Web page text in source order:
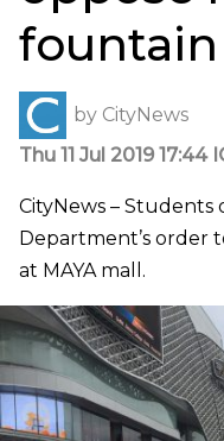
by CityNews
Thu 11 Jul 2019 17:44
CityNews – Students
Department’s order
at MAYA mall.